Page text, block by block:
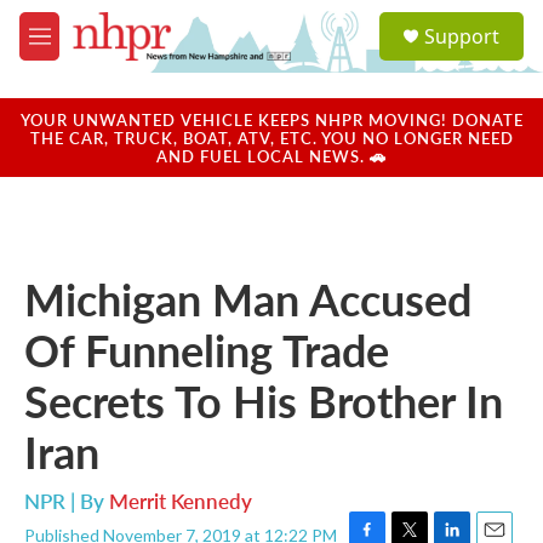
Skip to main content
M
e
u
a
u
Support
YOUR UNWANTED VEHICLE KEEPS NHPR MOVING! DONATE
THE CAR, TRUCK, BOAT, ATV, ETC. YOU NO LONGER NEED
AND FUEL LOCAL NEWS. 🚗
Michigan Man Accused
Of Funneling Trade
Secrets To His Brother In
Iran
NPR | By Merrit Kennedy
Published November 7, 2019 at 12:22 PM